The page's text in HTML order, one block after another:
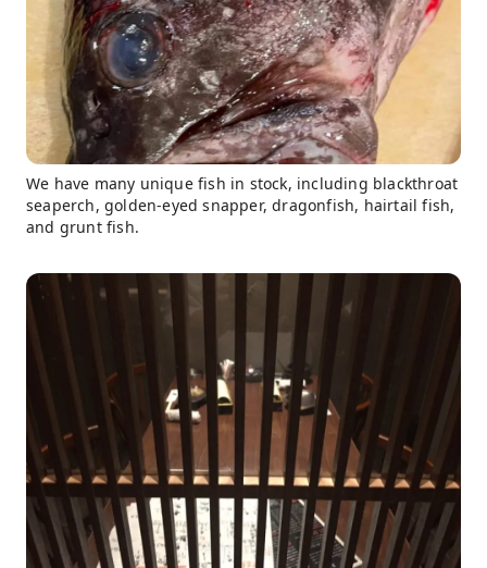
We have many unique fish in stock, including blackthroat
seaperch, golden-eyed snapper, dragonfish, hairtail fish,
and grunt fish.